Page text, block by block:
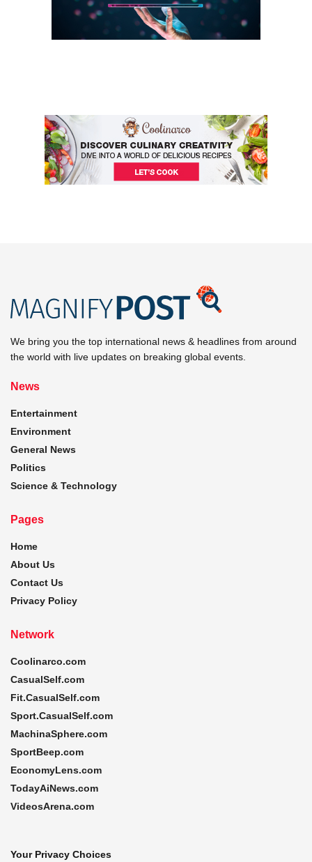
We bring you the top international news & headlines from around
the world with live updates on breaking global events.
News
Entertainment
Environment
General News
Politics
Science & Technology
Pages
Home
About Us
Contact Us
Privacy Policy
Network
Coolinarco.com
CasualSelf.com
Fit.CasualSelf.com
Sport.CasualSelf.com
MachinaSphere.com
SportBeep.com
EconomyLens.com
TodayAiNews.com
VideosArena.com
Your Privacy Choices